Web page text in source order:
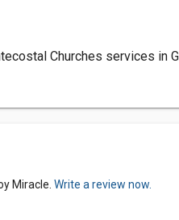
Churches services in
Miracle. Write a review now.